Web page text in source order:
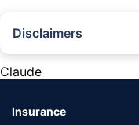
Disclaimers
provided by different
Claude
Insurance